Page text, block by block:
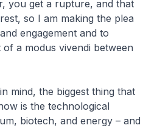
you get a rupture, and that
so I am making the plea
engagement and to
of a modus vivendi between
mind, the biggest thing that
is the technological
biotech, and energy – and